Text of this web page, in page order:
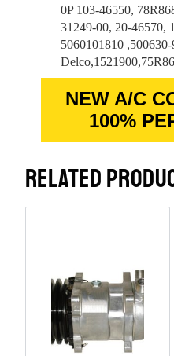
0P 103-46550,
31249-00, 20-46570,
5060101810
NEW A/C
100%
RELATED